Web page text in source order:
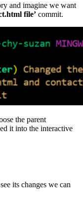
and imagine we want
file’ commit.
the parent
it into the interactive
its changes we can